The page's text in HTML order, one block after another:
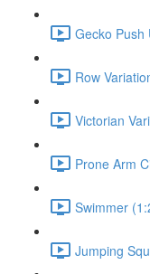
Gecko Push
Row
Victorian
Prone Arm
Swimmer
Jumping